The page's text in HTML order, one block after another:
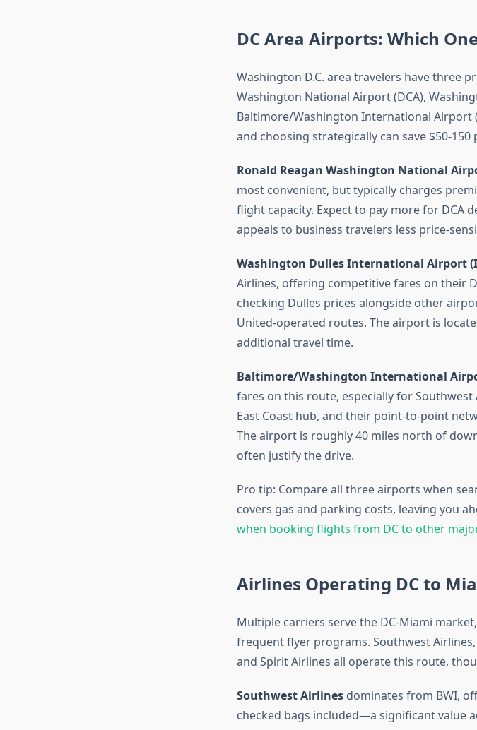
DC Area Airports: Which
Washington D.C. area travelers have three
Washington National Airport (DCA),
Baltimore/Washington International Airport
and choosing strategically can save $50-150
Ronald Reagan Washington National
most convenient, but typically charges
flight capacity. Expect to pay more for DCA
appeals to business travelers less price-
Washington Dulles International Airport
Airlines, offering competitive fares on their
checking Dulles prices alongside other
United-operated routes. The airport is
additional travel time.
Baltimore/Washington International
fares on this route, especially for Southwest
East Coast hub, and their point-to-point
The airport is roughly 40 miles north of
often justify the drive.
Pro tip: Compare all three airports when
covers gas and parking costs, leaving you
when booking flights from DC to other
Airlines Operating DC to
Multiple carriers serve the DC-Miami
frequent flyer programs. Southwest
and Spirit Airlines all operate this route,
Southwest Airlinesdominates from BWI,
checked bags included—a significant value